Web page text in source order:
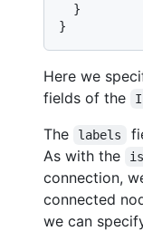
}
}
Here we
fields of the
The
labels
As with the
connection,
connected
we can